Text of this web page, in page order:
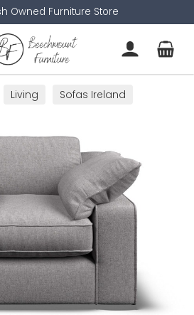
Owned Furniture Store
Living
Sofas Ireland